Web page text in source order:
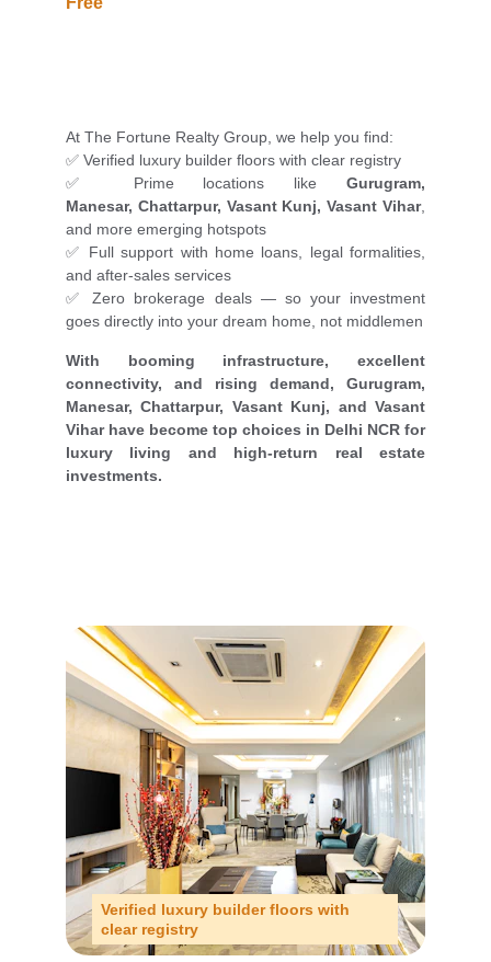
At The Fortune Realty Group, we help you find:
✅ Verified luxury builder floors with clear registry
✅ Prime locations like Gurugram,
Manesar, Chattarpur, Vasant Kunj, Vasant Vihar,
and more emerging hotspots
✅ Full support with home loans, legal formalities,
and after-sales services
✅ Zero brokerage deals — so your investment
goes directly into your dream home, not middlemen
With booming infrastructure, excellent
connectivity, and rising demand, Gurugram,
Manesar, Chattarpur, Vasant Kunj, and Vasant
Vihar have become top choices in Delhi NCR for
luxury living and high-return real estate
investments.
Verified luxury builder floors with
clear registry